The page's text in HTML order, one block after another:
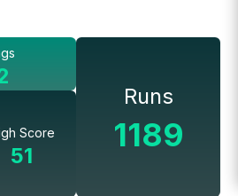
Score
51
Runs
1189